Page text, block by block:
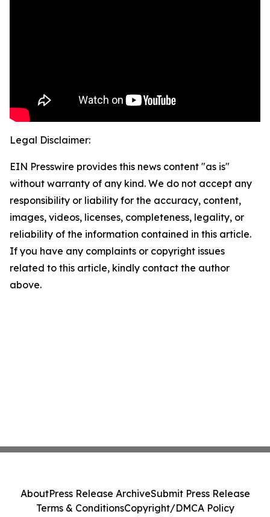
Legal Disclaimer:
EIN Presswire provides this news content "as is"
without warranty of any kind. We do not accept any
responsibility or liability for the accuracy, content,
images, videos, licenses, completeness, legality, or
reliability of the information contained in this article.
If you have any complaints or copyright issues
related to this article, kindly contact the author
above.
AboutPress Release ArchiveSubmit Press Release
Terms & ConditionsCopyright/DMCA Policy